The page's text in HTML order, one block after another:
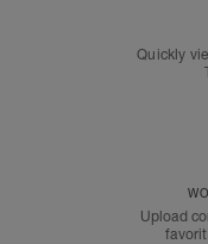
Quickly
Upload